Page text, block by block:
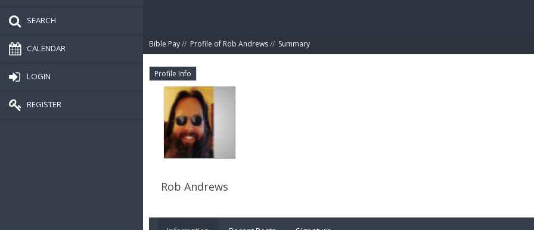
SEARCH
CALENDAR
LOGIN
REGISTER
Bible Pay// Profile of Rob Andrews// Summary
Profile Info
Rob Andrews